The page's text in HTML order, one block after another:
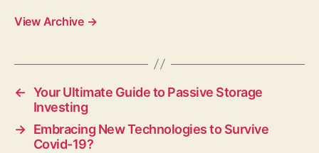
View Archive →
← Your Ultimate Guide to Passive Storage
Investing
→ Embracing New Technologies to Survive
Covid-19?